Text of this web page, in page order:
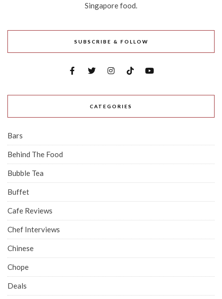
Singapore food.
SUBSCRIBE & FOLLOW
CATEGORIES
Bars
Behind The Food
Bubble Tea
Buffet
Cafe Reviews
Chef Interviews
Chinese
Chope
Deals